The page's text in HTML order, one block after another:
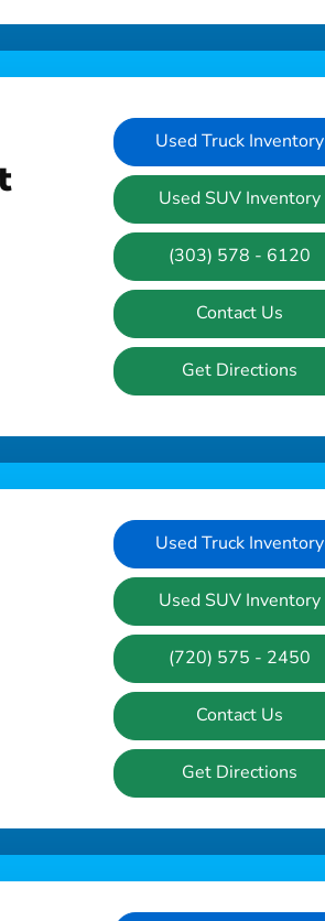
Used Truck Inventory
Used SUV Inventory
(303) 578 - 6120
Contact Us
Get Directions
Used Truck Inventory
Used SUV Inventory
(720) 575 - 2450
Contact Us
Get Directions